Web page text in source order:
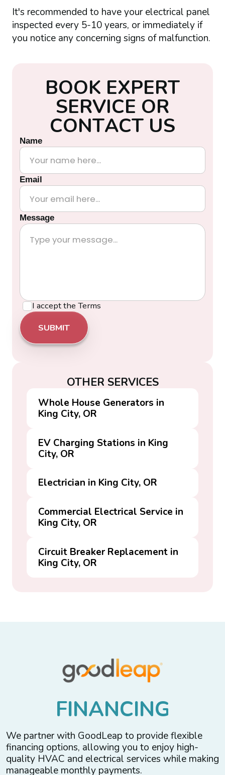
It's recommended to have your electrical panel
inspected every 5-10 years, or immediately if
you notice any concerning signs of malfunction.
BOOK EXPERT
SERVICE OR
CONTACT US
Name
Email
Message
I accept the Terms
OTHER SERVICES
Whole House Generators in
King City, OR
EV Charging Stations in King
City, OR
Electrician in King City, OR
Commercial Electrical Service in
King City, OR
Circuit Breaker Replacement in
King City, OR
FINANCING
We partner with GoodLeap to provide flexible
financing options, allowing you to enjoy high-
quality HVAC and electrical services while making
manageable monthly payments.